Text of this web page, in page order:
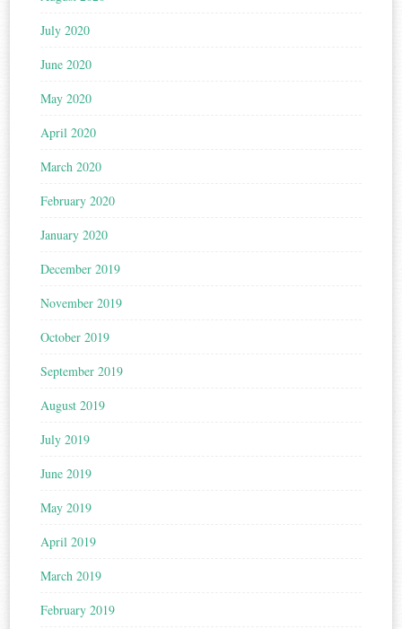
July 2020
June 2020
May 2020
April 2020
March 2020
February 2020
January 2020
December 2019
November 2019
October 2019
September 2019
August 2019
July 2019
June 2019
May 2019
April 2019
March 2019
February 2019